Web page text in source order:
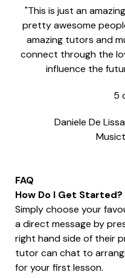
"This is just an
pretty awesome
amazing tutors and
connect through the
influence the
5
Daniele De
FAQ
How Do I Get Started?
Simply choose your
a direct message by
right hand side of their
tutor can chat to
for your first lesson.